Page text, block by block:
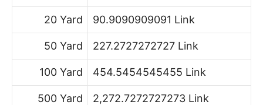
20 Yard 90.9090909091 Link
50 Yard 227.2727272727 Link
100 Yard 454.5454545455 Link
500 Yard 2,272.7272727273 Link